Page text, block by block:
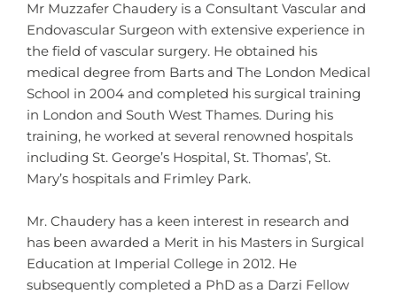
Mr Muzzafer Chaudery is a Consultant Vascular and
Endovascular Surgeon with extensive experience in
the field of vascular surgery. He obtained his
medical degree from Barts and The London Medical
School in 2004 and completed his surgical training
in London and South West Thames. During his
training, he worked at several renowned hospitals
including St. George’s Hospital, St. Thomas’, St.
Mary’s hospitals and Frimley Park.
Mr. Chaudery has a keen interest in research and
has been awarded a Merit in his Masters in Surgical
Education at Imperial College in 2012. He
subsequently completed a PhD as a Darzi Fellow